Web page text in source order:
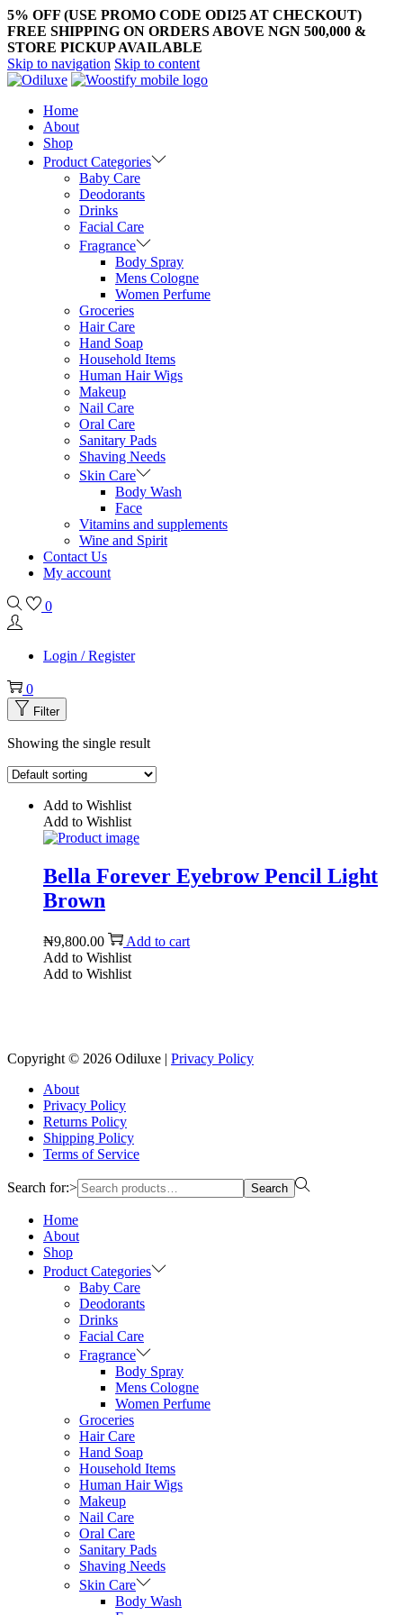
5% OFF (USE PROMO CODE ODI25 AT CHECKOUT)
FREE SHIPPING ON ORDERS ABOVE NGN 500,000 &
STORE PICKUP AVAILABLE
Skip to navigation Skip to content
Home
About
Shop
Product Categories
Baby Care
Deodorants
Drinks
Facial Care
Fragrance
Body Spray
Mens Cologne
Women Perfume
Groceries
Hair Care
Hand Soap
Household Items
Human Hair Wigs
Makeup
Nail Care
Oral Care
Sanitary Pads
Shaving Needs
Skin Care
Body Wash
Face
Vitamins and supplements
Wine and Spirit
Contact Us
My account
0
Login / Register
0
Filter
Showing the single result
Add to Wishlist
Add to Wishlist
Bella Forever Eyebrow Pencil Light
Brown
₦9,800.00
Add to cart
Add to Wishlist
Add to Wishlist
Copyright © 2026 Odiluxe | Privacy Policy
About
Privacy Policy
Returns Policy
Shipping Policy
Terms of Service
Search for:> Search
Home
About
Shop
Product Categories
Baby Care
Deodorants
Drinks
Facial Care
Fragrance
Body Spray
Mens Cologne
Women Perfume
Groceries
Hair Care
Hand Soap
Household Items
Human Hair Wigs
Makeup
Nail Care
Oral Care
Sanitary Pads
Shaving Needs
Skin Care
Body Wash